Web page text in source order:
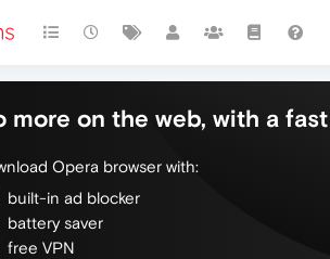
more on the web, with a
Opera browser with:
built-in ad blocker
battery saver
free VPN